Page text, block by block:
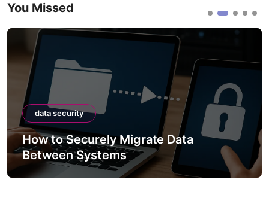
You Missed
data security
How to Securely Migrate Data
Between Systems